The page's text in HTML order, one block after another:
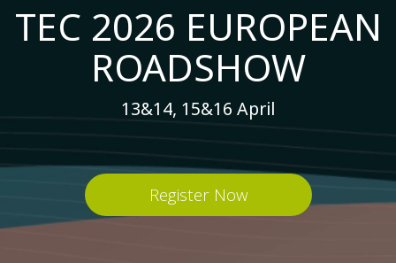
TEC 2026 EUROPEAN
ROADSHOW
13&14, 15&16 April
Register Now